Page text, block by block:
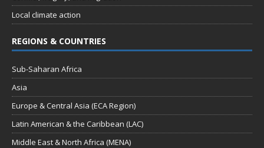
Local climate action
REGIONS & COUNTRIES
Sub-Saharan Africa
Asia
Europe & Central Asia (ECA Region)
Latin American & the Caribbean (LAC)
Middle East & North Africa (MENA)